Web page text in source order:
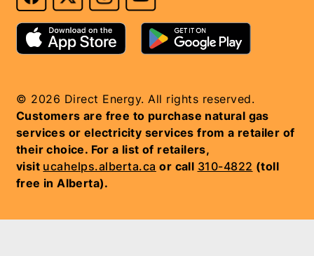
© 2026 Direct Energy. All rights reserved.
Customers are free to purchase natural gas
services or electricity services from a retailer of
their choice. For a list of retailers,
visit ucahelps.alberta.ca or call 310-4822 (toll
free in Alberta).